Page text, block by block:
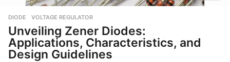
DIODE ,VOLTAGE REGULATOR
Unveiling Zener Diodes:
Applications, Characteristics, and
Design Guidelines